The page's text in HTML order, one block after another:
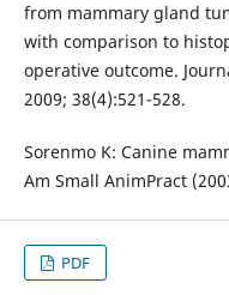
from mammary gland
with comparison to
operative outcome.
2009; 38(4):521-528.
Sorenmo K: Canine
Am Small AnimPract
PDF